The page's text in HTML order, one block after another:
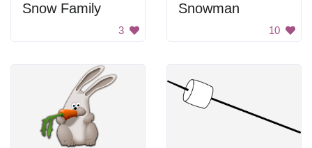
Snow Family
3
Snowman
10